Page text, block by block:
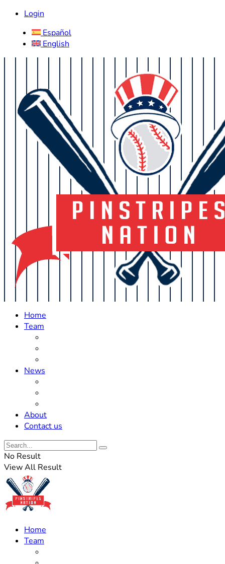
Login
Español
English
Home
Team
News
About
Contact us
No Result
View All Result
Home
Team